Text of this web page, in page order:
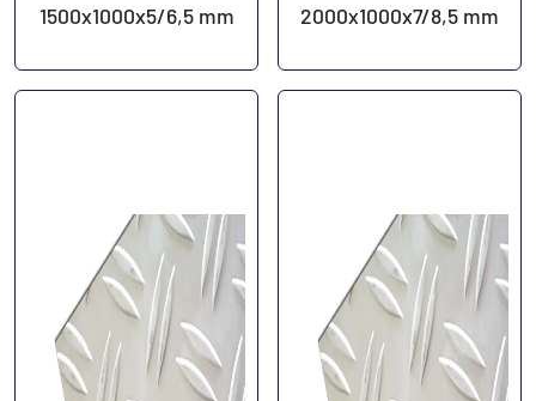
1500x1000x5/6,5 mm
2000x1000x7/8,5 mm